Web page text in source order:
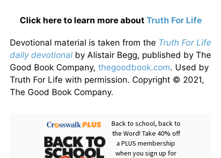
Click here to learn more about Truth For Life
Devotional material is taken from the Truth For Life
daily devotional by Alistair Begg, published by The
Good Book Company, thegoodbook.com. Used by
Truth For Life with permission. Copyright © 2021,
The Good Book Company.